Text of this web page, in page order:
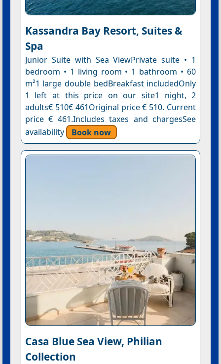
Kassandra Bay Resort, Suites &
Spa
Junior Suite with Sea ViewPrivate suite • 1
bedroom • 1 living room • 1 bathroom • 60
m²1 large double bedBreakfast includedOnly
1 left at this price on our site1 night, 2
adults€ 510€ 461Original price € 510. Current
price € 461.Includes taxes and chargesSee
availability
Book now
Casa Blue Sea View, Philian
Collection